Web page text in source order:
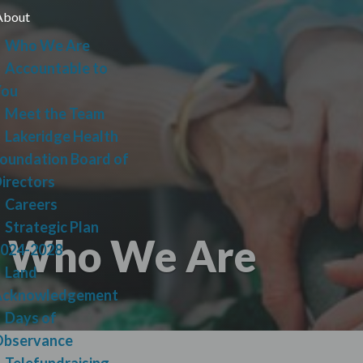
Skip
to
main
Who We Are
Accountable to
Meet the Team
Lakeridge Health
Board of
Careers
Strategic Plan
2028
Land
Days of
Who We Are